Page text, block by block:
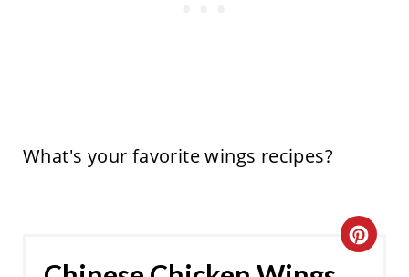
What's your favorite wings recipes?
C